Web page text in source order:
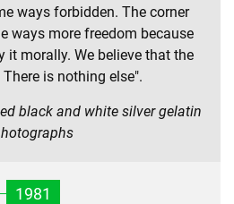
ways forbidden. The corner
ways more freedom because
morally. We believe that the
is nothing else".
black and white silver gelatin
1981